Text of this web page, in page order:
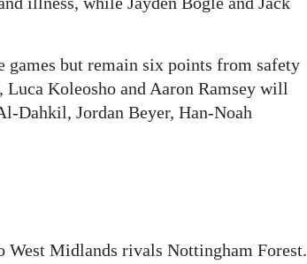
but remain six points from safety
Koleosho and Aaron Ramsey will
Dahkil, Jordan Beyer, Han-Noah
West Midlands rivals Nottingham Forest.